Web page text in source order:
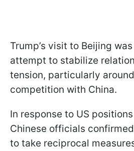
Trump’s visit to Beijing
attempt to stabilize
tension, particularly
competition with China.
In response to US
Chinese officials
to take reciprocal